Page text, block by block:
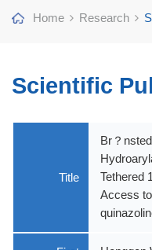
Home Research
Scientific
Title
Br？
Tethered
Access